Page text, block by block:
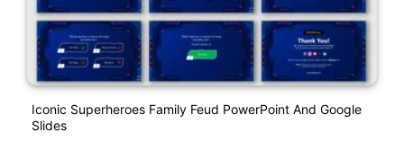
Iconic Superheroes Family Feud PowerPoint And Google
Slides